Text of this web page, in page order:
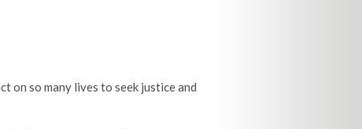
on so many lives to seek justice and